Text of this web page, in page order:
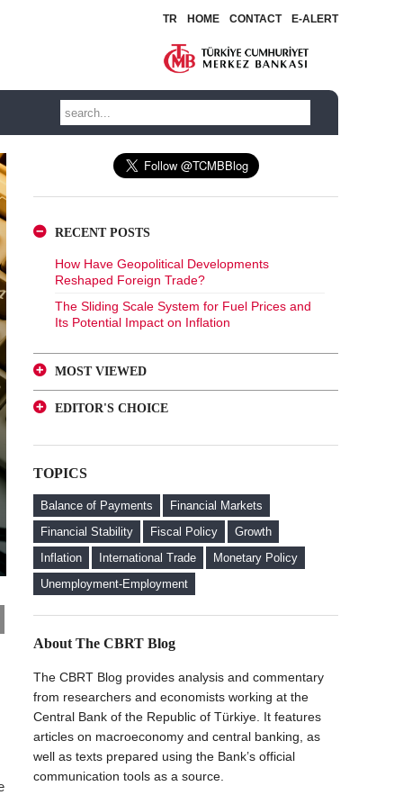
TR HOME CONTACT E-ALERT
RECENT POSTS
How Have Geopolitical Developments
Reshaped Foreign Trade?
The Sliding Scale System for Fuel Prices and
Its Potential Impact on Inflation
MOST VIEWED
A Glance at FX-Protected and Standard
The Effect of Regulations to Promote the
Protected Deposit (KKM) Accounts
EDITOR'S CHOICE
The Effect of Regulations to Promote the
Turkish Lira Deposits on Interest Rates
FX Purchase Behavior of Firms with FX-
Protected Deposit (KKM) Accounts
Welcome to the CBRT Blog
TOPICS
Balance of Payments
Financial Markets
Financial Stability
Fiscal Policy
Growth
Inflation
International Trade
Monetary Policy
Unemployment-Employment
About The CBRT Blog
The CBRT Blog provides analysis and commentary
from researchers and economists working at the
Central Bank of the Republic of Türkiye. It features
articles on macroeconomy and central banking, as
well as texts prepared using the Bank’s official
communication tools as a source.